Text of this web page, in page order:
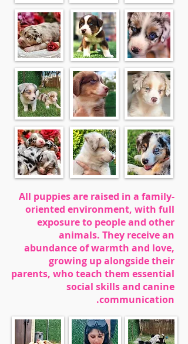
All puppies are raised in a family-
oriented environment, with full
exposure to people and other
animals. They receive an
abundance of warmth and love,
growing up alongside their
parents, who teach them essential
social skills and canine
communication.